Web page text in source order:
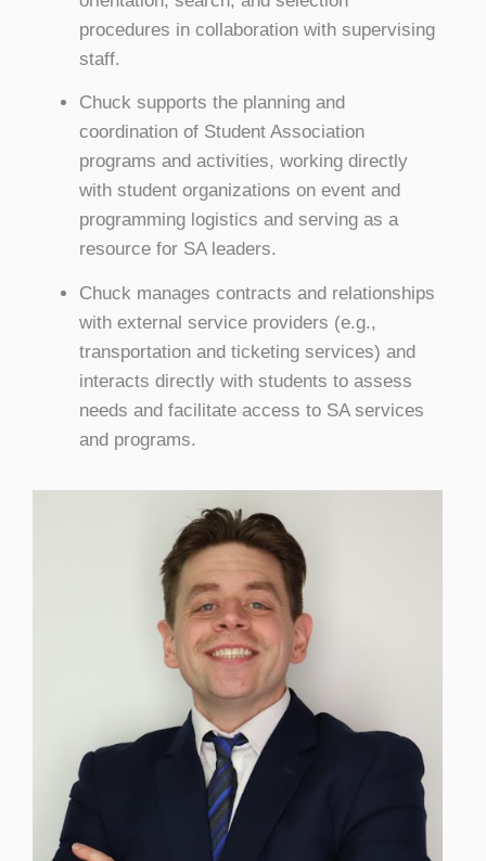
procedures in collaboration with supervising
staff.
Chuck supports the planning and
coordination of Student Association
programs and activities, working directly
with student organizations on event and
programming logistics and serving as a
resource for SA leaders.
Chuck manages contracts and relationships
with external service providers (e.g.,
transportation and ticketing services) and
interacts directly with students to assess
needs and facilitate access to SA services
and programs.